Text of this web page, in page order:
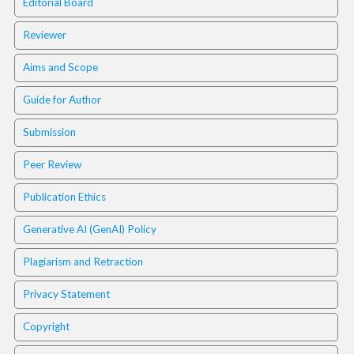
.
m
a
i
n
_
c
o
e
n
t
#
#
#
#
p
l
u
g
Reviewer
Aims and Scope
Guide for Author
Submission
Peer Review
Publication Ethics
Generative AI (GenAI) Policy
Plagiarism and Retraction
Privacy Statement
Copyright